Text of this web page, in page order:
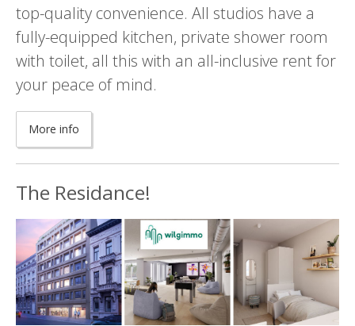
top-quality convenience. All studios have a
fully-equipped kitchen, private shower room
with toilet, all this with an all-inclusive rent for
your peace of mind.
More info
The Residance!